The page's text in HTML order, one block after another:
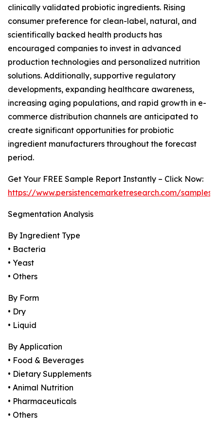
clinically validated probiotic ingredients. Rising
consumer preference for clean-label, natural, and
scientifically backed health products has
encouraged companies to invest in advanced
production technologies and personalized nutrition
solutions. Additionally, supportive regulatory
developments, expanding healthcare awareness,
increasing aging populations, and rapid growth in e-
commerce distribution channels are anticipated to
create significant opportunities for probiotic
ingredient manufacturers throughout the forecast
period.
Get Your FREE Sample Report Instantly – Click Now:
https://www.persistencemarketresearch.com/samples/
Segmentation Analysis
By Ingredient Type
• Bacteria
• Yeast
• Others
By Form
• Dry
• Liquid
By Application
• Food & Beverages
• Dietary Supplements
• Animal Nutrition
• Pharmaceuticals
• Others